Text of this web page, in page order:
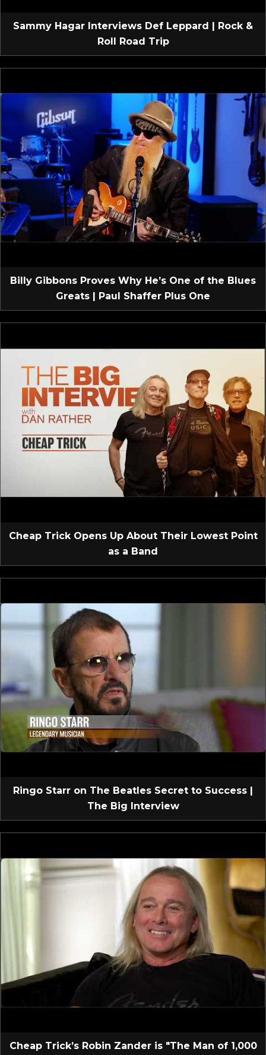
Sammy Hagar Interviews Def Leppard | Rock &
Roll Road Trip
Billy Gibbons Proves Why He’s One of the Blues
Greats | Paul Shaffer Plus One
Cheap Trick Opens Up About Their Lowest Point
as a Band
Ringo Starr on The Beatles Secret to Success |
The Big Interview
Cheap Trick’s Robin Zander is "The Man of 1,000